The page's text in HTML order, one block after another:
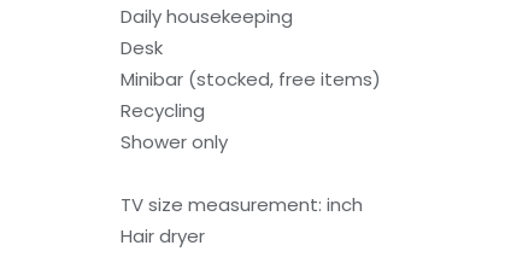
Daily housekeeping
Desk
Minibar (stocked, free items)
Recycling
Shower only
TV size measurement: inch
Hair dryer